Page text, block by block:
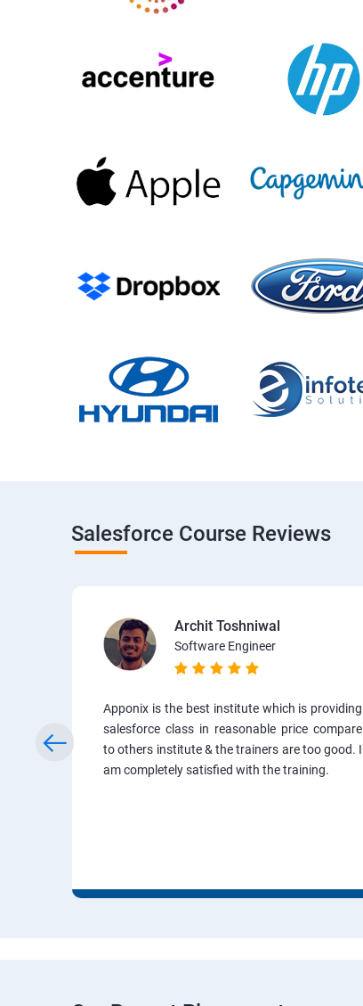
Salesforce Course Reviews
Archit Toshniwal
Software Engineer
Apponix is the best institute which is providing
salesforce class in reasonable price compare
to others institute & the trainers are too good. I
am completely satisfied with the training.